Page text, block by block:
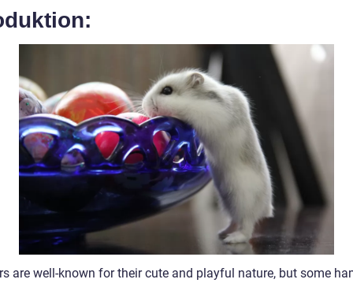
are well-known for their cute and playful nature, but some